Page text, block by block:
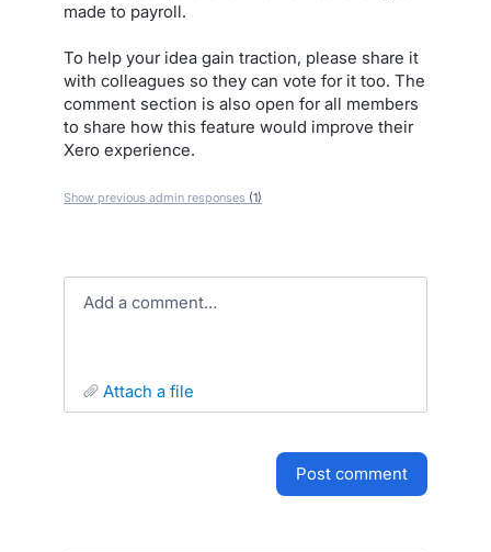
made to payroll.
To help your idea gain traction, please share it
with colleagues so they can vote for it too. The
comment section is also open for all members
to share how this feature would improve their
Xero experience.
Show previous admin responses (1)
Add a comment…
attach a file
post comment